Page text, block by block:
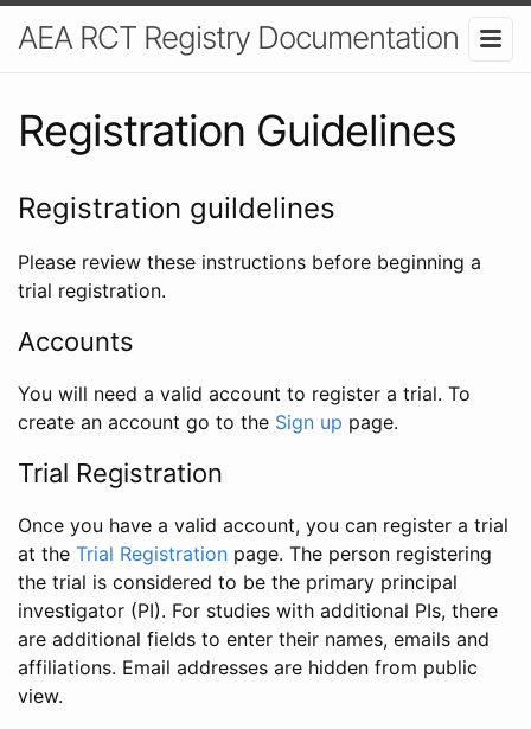
AEA RCT Registry Documentation
Registration Guidelines
Registration guildelines
Please review these instructions before beginning a
trial registration.
Accounts
You will need a valid account to register a trial. To
create an account go to the Sign up page.
Trial Registration
Once you have a valid account, you can register a trial
at the Trial Registration page. The person registering
the trial is considered to be the primary principal
investigator (PI). For studies with additional PIs, there
are additional fields to enter their names, emails and
affiliations. Email addresses are hidden from public
view.